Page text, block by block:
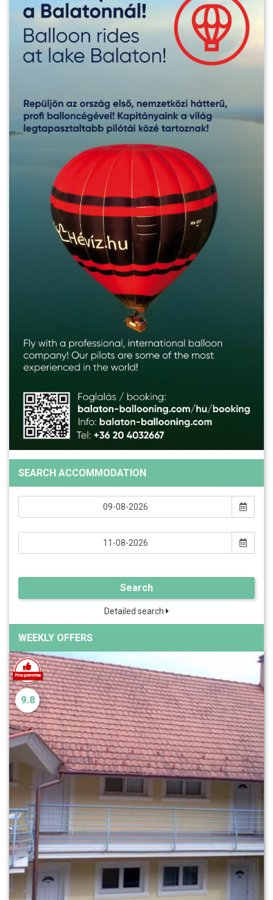
SEARCH ACCOMMODATION
Search
Detailed search
WEEKLY OFFERS
9.8